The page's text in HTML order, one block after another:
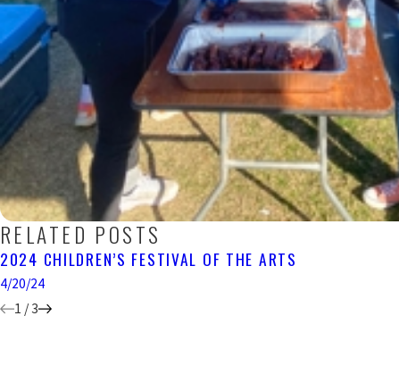
RELATED POSTS
2024 CHILDREN’S FESTIVAL OF THE ARTS
4/20/24
1 /3